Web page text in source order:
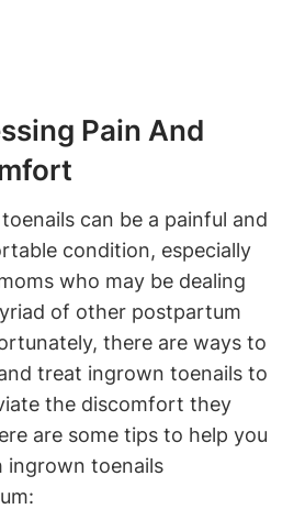
Pain And
can be a painful and
condition, especially
who may be dealing
of other postpartum
there are ways to
treat ingrown toenails to
the discomfort they
are some tips to help you
ingrown toenails